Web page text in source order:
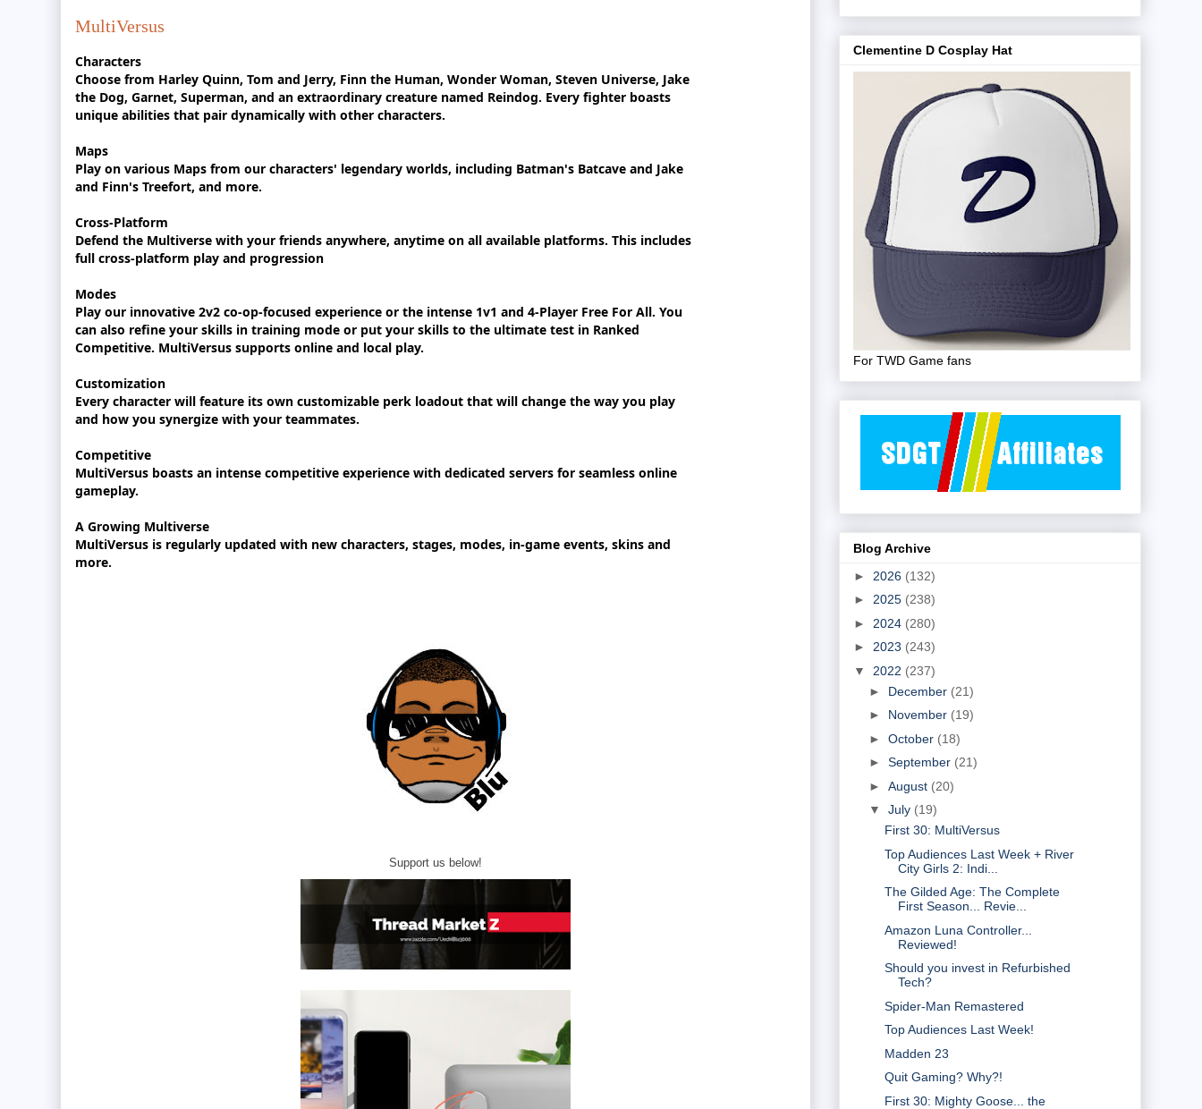
MultiVersus
Characters
Choose from Harley Quinn, Tom and Jerry, Finn the Human, Wonder Woman, Steven Universe, Jake
the Dog, Garnet, Superman, and an extraordinary creature named Reindog. Every fighter boasts
unique abilities that pair dynamically with other characters.
Maps
Play on various Maps from our characters' legendary worlds, including Batman's Batcave and Jake
and Finn's Treefort, and more.
Cross-Platform
Defend the Multiverse with your friends anywhere, anytime on all available platforms. This includes
full cross-platform play and progression
Modes
Play our innovative 2v2 co-op-focused experience or the intense 1v1 and 4-Player Free For All. You
can also refine your skills in training mode or put your skills to the ultimate test in Ranked
Competitive. MultiVersus supports online and local play.
Customization
Every character will feature its own customizable perk loadout that will change the way you play
and how you synergize with your teammates.
Competitive
MultiVersus boasts an intense competitive experience with dedicated servers for seamless online
gameplay.
A Growing Multiverse
MultiVersus is regularly updated with new characters, stages, modes, in-game events, skins and
more.
Support us below!
Clementine D Cosplay Hat
For TWD Game fans
Blog Archive
► 2026 (132)
► 2025 (238)
► 2024 (280)
► 2023 (243)
▼ 2022 (237)
► December (21)
► November (19)
► October (18)
► September (21)
► August (20)
▼ July (19)
First 30: MultiVersus
Top Audiences Last Week + River
City Girls 2: Indi...
The Gilded Age: The Complete
First Season... Revie...
Amazon Luna Controller...
Reviewed!
Should you invest in Refurbished
Tech?
Spider-Man Remastered
Top Audiences Last Week!
Madden 23
Quit Gaming? Why?!
First 30: Mighty Goose... the